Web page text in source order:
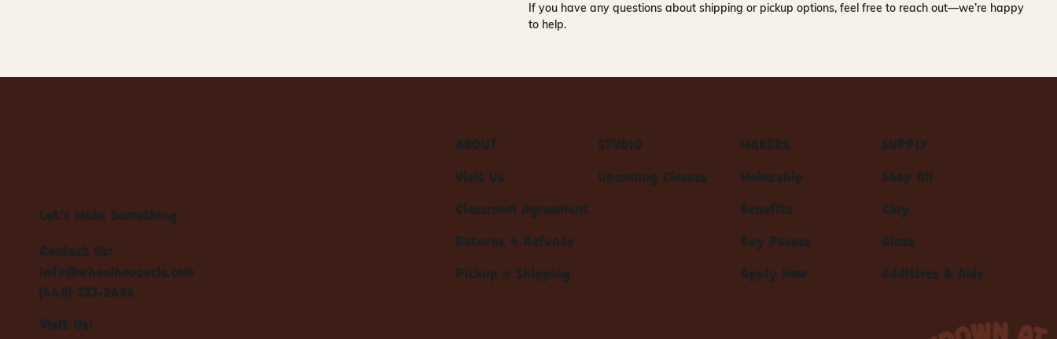
If you have any questions about shipping or pickup options, feel free to reach out—we’re happy
to help.
Let's Make Something
Contact Us:
info@wheelhousecle.com
(440) 333-2686
Visit Us:
ABOUT
Visit Us
Classroom Agreement
Returns + Refunds
Pickup + Shipping
STUDIO
Upcoming Classes
MAKERS
Makership
Benefits
Day Passes
Apply Now
SUPPLY
Shop All
Clay
Glaze
Additives & Aids